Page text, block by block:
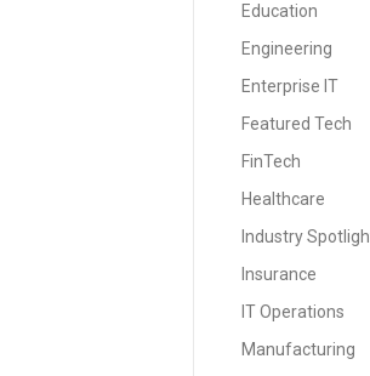
Education
Engineering
Enterprise IT
Featured Tech
FinTech
Healthcare
Industry
Insurance
IT Operations
Manufacturing